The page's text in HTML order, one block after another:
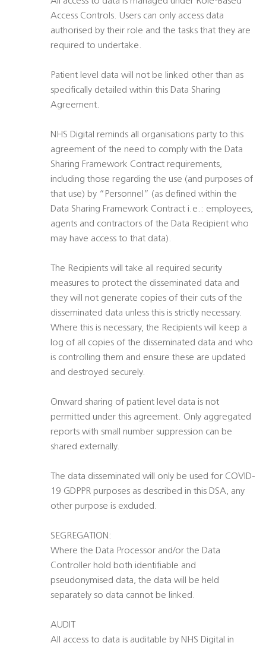
Access Controls. Users can only access data
authorised by their role and the tasks that they are
required to undertake.
Patient level data will not be linked other than as
specifically detailed within this Data Sharing
Agreement.
NHS Digital reminds all organisations party to this
agreement of the need to comply with the Data
Sharing Framework Contract requirements,
including those regarding the use (and purposes of
that use) by “Personnel” (as defined within the
Data Sharing Framework Contract i.e.: employees,
agents and contractors of the Data Recipient who
may have access to that data).
The Recipients will take all required security
measures to protect the disseminated data and
they will not generate copies of their cuts of the
disseminated data unless this is strictly necessary.
Where this is necessary, the Recipients will keep a
log of all copies of the disseminated data and who
is controlling them and ensure these are updated
and destroyed securely.
Onward sharing of patient level data is not
permitted under this agreement. Only aggregated
reports with small number suppression can be
shared externally.
The data disseminated will only be used for COVID-
19 GDPPR purposes as described in this DSA, any
other purpose is excluded.
SEGREGATION:
Where the Data Processor and/or the Data
Controller hold both identifiable and
pseudonymised data, the data will be held
separately so data cannot be linked.
AUDIT
All access to data is auditable by NHS Digital in